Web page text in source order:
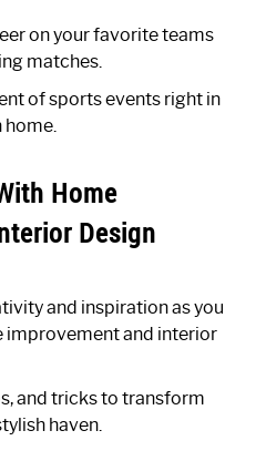
on your favorite teams
matches.
of sports events right in
home.
Home
Design
and inspiration as you
and interior
and tricks to transform
haven.